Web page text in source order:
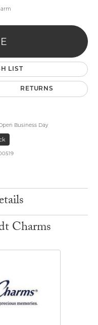
LIST
RETURNS
Business Day
Charms